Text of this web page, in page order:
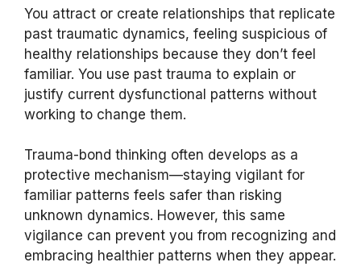
You attract or create relationships that replicate
past traumatic dynamics, feeling suspicious of
healthy relationships because they don’t feel
familiar. You use past trauma to explain or
justify current dysfunctional patterns without
working to change them.
Trauma-bond thinking often develops as a
protective mechanism—staying vigilant for
familiar patterns feels safer than risking
unknown dynamics. However, this same
vigilance can prevent you from recognizing and
embracing healthier patterns when they appear.